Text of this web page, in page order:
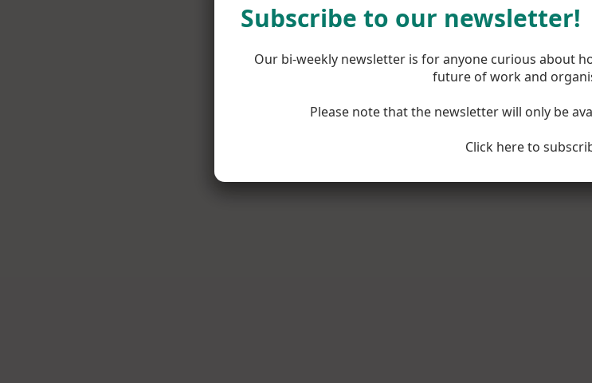
Subscribe to our newsletter!
Our bi-weekly newsletter is for anyone curious about
future of work and
Please note that the newsletter will only be
Click here to